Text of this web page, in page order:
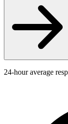
24-hour average